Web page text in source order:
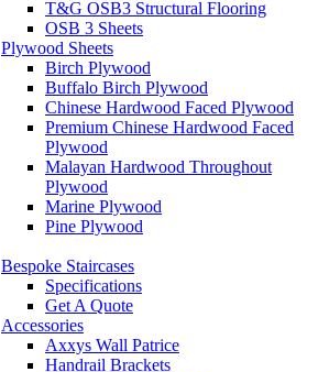
T&G OSB3 Structural Flooring
OSB 3 Sheets
Plywood Sheets
Birch Plywood
Buffalo Birch Plywood
Chinese Hardwood Faced Plywood
Premium Chinese Hardwood Faced
Plywood
Malayan Hardwood Throughout
Plywood
Marine Plywood
Pine Plywood
Bespoke Staircases
Specifications
Get A Quote
Accessories
Axxys Wall Patrice
Handrail Brackets